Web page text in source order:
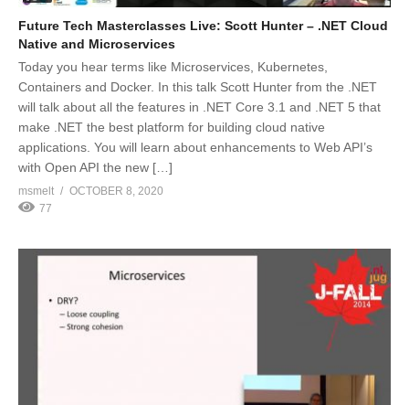
Future Tech Masterclasses Live: Scott Hunter – .NET Cloud
Native and Microservices
Today you hear terms like Microservices, Kubernetes,
Containers and Docker. In this talk Scott Hunter from the .NET
will talk about all the features in .NET Core 3.1 and .NET 5 that
make .NET the best platform for building cloud native
applications. You will learn about enhancements to Web API’s
with Open API the new […]
msmelt
OCTOBER 8, 2020
77